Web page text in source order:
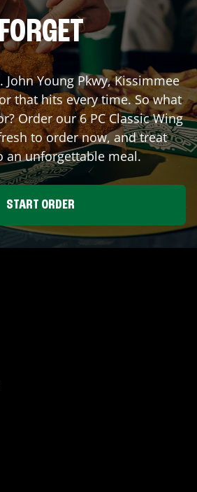
John Young Pkwy,Kissimmee
that hits every time. So what
Order our 6 PC Classic Wing
to order now, and treat
an unforgettable meal.
START ORDER